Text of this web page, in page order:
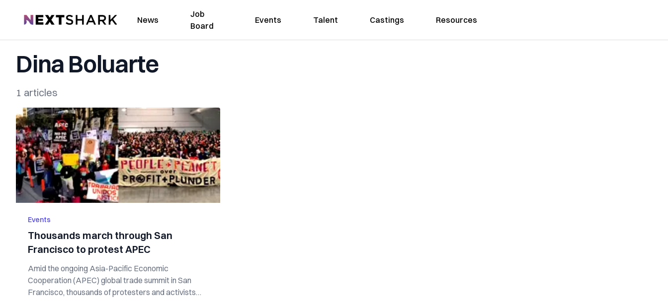
NextShark News
Job
Board
Events Talent Castings Resources
Dina Boluarte
1 articles
Events
Thousands march through San
Francisco to protest APEC
Amid the ongoing Asia-Pacific Economic
Cooperation (APEC) global trade summit in San
Francisco, thousands of protesters and activists